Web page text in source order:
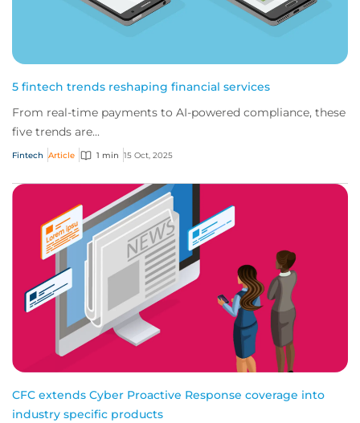
5 fintech trends reshaping financial services
From real-time payments to AI-powered compliance, these
five trends are...
Fintech Article 1 min 15 Oct, 2025
CFC extends Cyber Proactive Response coverage into
industry specific products